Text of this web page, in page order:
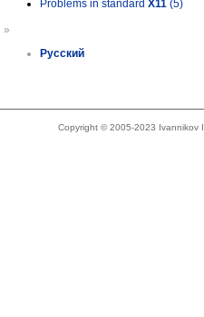
Problems in standard X11 (5)
»
Русский
Copyright © 2005-2023 Ivannikov